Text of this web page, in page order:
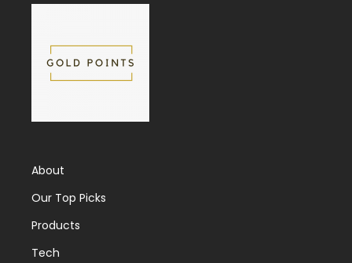
About
Our Top Picks
Products
Tech